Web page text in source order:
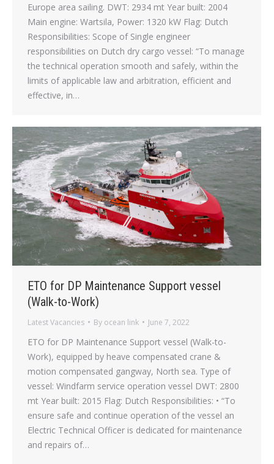
Europe area sailing. DWT: 2934 mt Year built: 2004
Main engine: Wartsila, Power: 1320 kW Flag: Dutch
Responsibilities: Scope of Single engineer
responsibilities on Dutch dry cargo vessel: “To manage
the technical operation smooth and safely, within the
limits of applicable law and arbitration, efficient and
effective, in…
ETO for DP Maintenance Support vessel
(Walk-to-Work)
Latest Vacancies By ocean link June 7, 2022
ETO for DP Maintenance Support vessel (Walk-to-
Work), equipped by heave compensated crane &
motion compensated gangway, North sea. Type of
vessel: Windfarm service operation vessel DWT: 2800
mt Year built: 2015 Flag: Dutch Responsibilities: • “To
ensure safe and continue operation of the vessel an
Electric Technical Officer is dedicated for maintenance
and repairs of…